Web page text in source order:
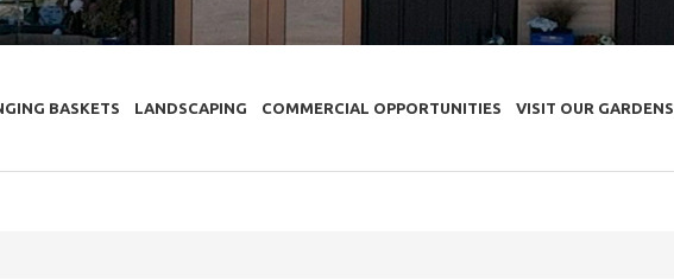
BASKETS LANDSCAPING COMMERCIAL OPPORTUNITIES VISIT OUR GARDENS